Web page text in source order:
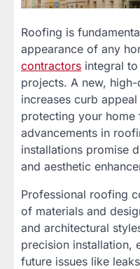
Roofing is
appearance of any
contractors integral
projects. A new,
increases curb
protecting your home
advancements in
installations promise
and aesthetic
Professional roofing
of materials and
and architectural
precision installation,
future issues like